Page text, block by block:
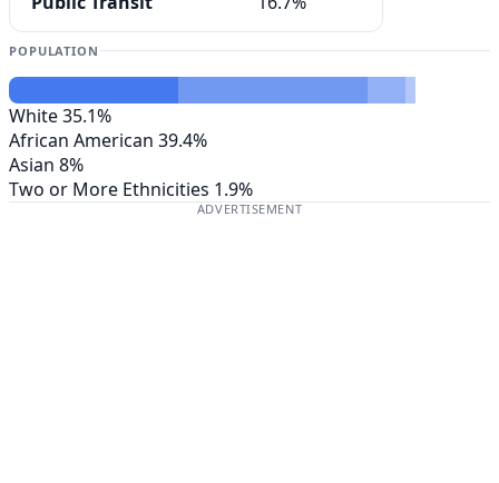
POPULATION
White35.1%
African American 39.4%
Asian 8%
Two or More Ethnicities 1.9%
ADVERTISEMENT